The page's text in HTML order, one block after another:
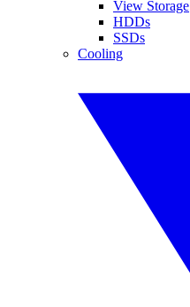
View Storage
HDDs
SSDs
Cooling